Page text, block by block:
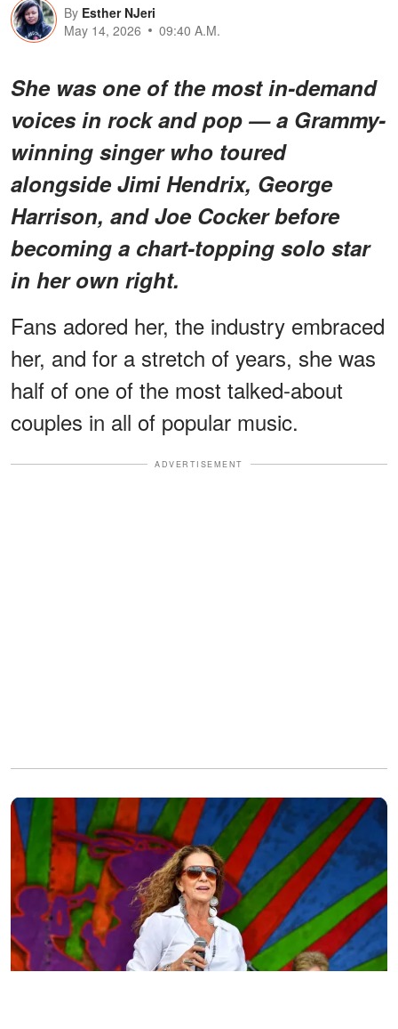
By Esther NJeri
May 14, 2026
09:40 A.M.
She was one of the most in-demand
voices in rock and pop — a Grammy-
winning singer who toured
alongside Jimi Hendrix, George
Harrison, and Joe Cocker before
becoming a chart-topping solo star
in her own right.
Fans adored her, the industry embraced
her, and for a stretch of years, she was
half of one of the most talked-about
couples in all of popular music.
ADVERTISEMENT